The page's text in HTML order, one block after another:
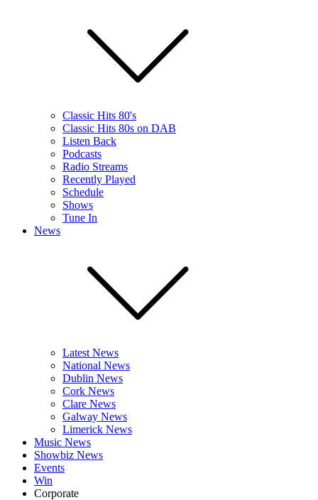
Classic Hits 80's
Classic Hits 80s on DAB
Listen Back
Podcasts
Radio Streams
Recently Played
Schedule
Shows
Tune In
News
Latest News
National News
Dublin News
Cork News
Clare News
Galway News
Limerick News
Music News
Showbiz News
Events
Win
Corporate